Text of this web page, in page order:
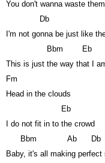
You don't wanna waste
Db
I'm not gonna be just like
Bbm
Eb
This is just the way that I
Fm
Head in the clouds
Eb
I do not fit in to the crowd
Bbm
Ab
Db
Baby, it's all making perfect